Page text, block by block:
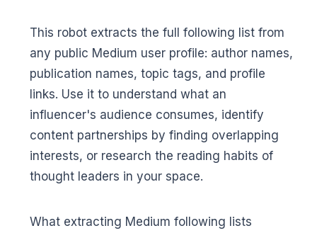
This robot extracts the full following list from
any public Medium user profile: author names,
publication names, topic tags, and profile
links. Use it to understand what an
influencer's audience consumes, identify
content partnerships by finding overlapping
interests, or research the reading habits of
thought leaders in your space.
What extracting Medium following lists